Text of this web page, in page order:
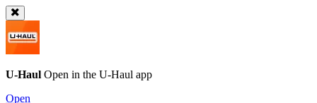
U-Haul Open in the U-Haul app
Open